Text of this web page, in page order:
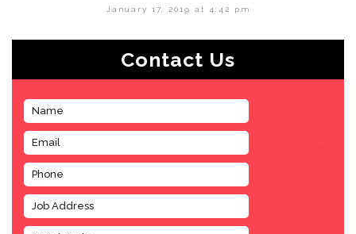
January 17, 2019 at 4:42 pm
Contact Us